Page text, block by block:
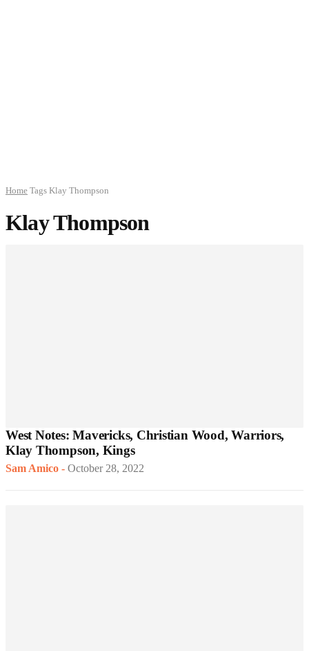
Home Tags Klay Thompson
Klay Thompson
West Notes: Mavericks, Christian Wood, Warriors,
Klay Thompson, Kings
Sam Amico - October 28, 2022